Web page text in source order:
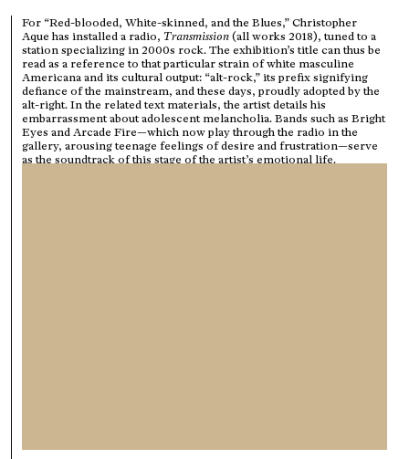
For “Red-blooded, White-skinned, and the Blues,” Christopher
Aque has installed a radio, Transmission (all works 2018), tuned to a
station specializing in 2000s rock. The exhibition’s title can thus be
read as a reference to that particular strain of white masculine
Americana and its cultural output: “alt-rock,” its prefix signifying
defiance of the mainstream, and these days, proudly adopted by the
alt-right. In the related text materials, the artist details his
embarrassment about adolescent melancholia. Bands such as Bright
Eyes and Arcade Fire—which now play through the radio in the
gallery, arousing teenage feelings of desire and frustration—serve
as the soundtrack of this stage of the artist’s emotional life.